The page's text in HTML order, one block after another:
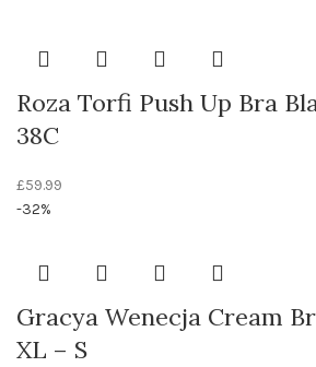
Roza Torfi Push Up Bra
38C
£59.99
-32%
Gracya Wenecja Cream
XL – S